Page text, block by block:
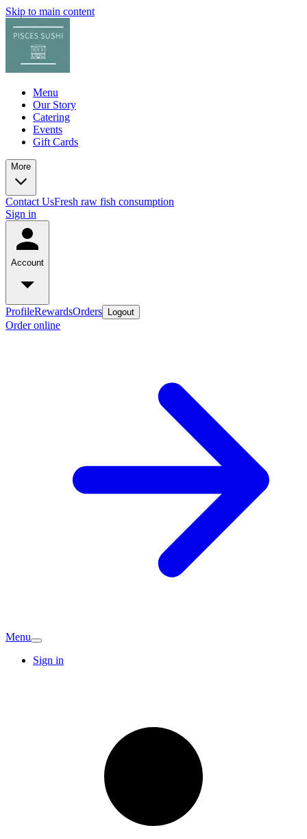
Skip to main content
Menu
Our Story
Catering
Events
Gift Cards
More
Contact UsFresh raw fish consumption
Sign in
Account
ProfileRewardsOrders Logout
Order online
Menu
Sign in